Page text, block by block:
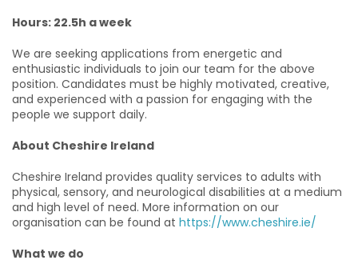
Hours: 22.5h a week
We are seeking applications from energetic and
enthusiastic individuals to join our team for the above
position. Candidates must be highly motivated, creative,
and experienced with a passion for engaging with the
people we support daily.
About Cheshire Ireland
Cheshire Ireland provides quality services to adults with
physical, sensory, and neurological disabilities at a medium
and high level of need. More information on our
organisation can be found at https://www.cheshire.ie/
What we do